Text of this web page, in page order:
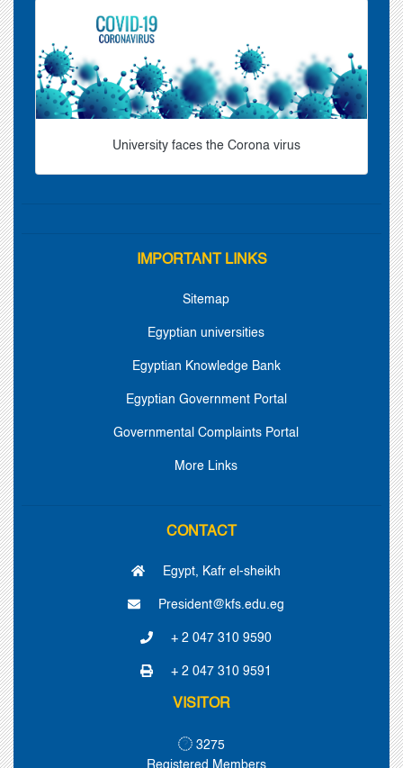
University faces the Corona virus
IMPORTANT LINKS
Sitemap
Egyptian universities
Egyptian Knowledge Bank
Egyptian Government Portal
Governmental Complaints Portal
More Links
CONTACT
Egypt, Kafr el-sheikh
President@kfs.edu.eg
+ 2 047 310 9590
+ 2 047 310 9591
VISITOR
3275
Registered Members